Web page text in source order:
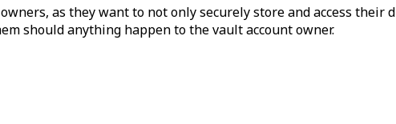
as they want to not only securely store and access their
should anything happen to the vault account owner.